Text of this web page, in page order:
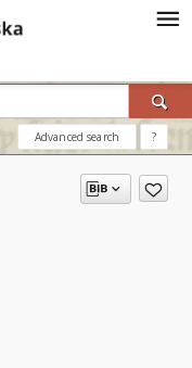
Advanced search ?